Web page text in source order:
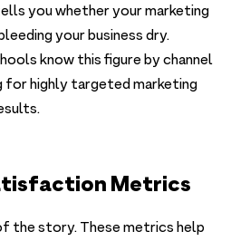
you whether your marketing
your business dry.
know this figure by channel
for highly targeted marketing
Metrics
the story. These metrics help